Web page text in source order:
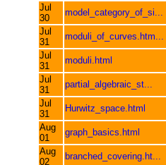
Jul
30
model_category_of_si...
Jul
31
moduli_of_curves.htm...
Jul
31
moduli.html
Jul
31
partial_algebraic_st...
Jul
31
Hurwitz_space.html
Aug
01
graph_basics.html
Aug
02
branched_covering.ht...